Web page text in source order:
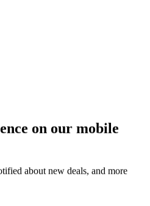
on our mobile
about new deals, and more